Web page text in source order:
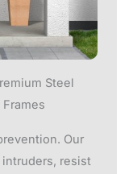
Steel
Our
resist